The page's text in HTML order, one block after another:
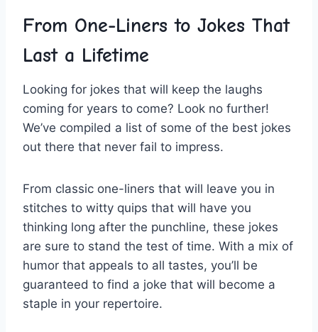
From⁤ One-Liners to Jokes ⁣That
Last a Lifetime
Looking for jokes that will keep the laughs
coming for ⁢years to come? Look no further!
We’ve compiled a list of some of the best jokes
out there that never fail to impress.
From classic one-liners that will leave you in
stitches​ to⁤ witty quips that ⁢will ⁤have you
thinking ⁢long ‌after the punchline, these jokes
are sure to stand⁤ the test of time. With a‍ mix of
humor that appeals to all tastes, you’ll be
guaranteed to find a joke that will become a
staple in your repertoire.